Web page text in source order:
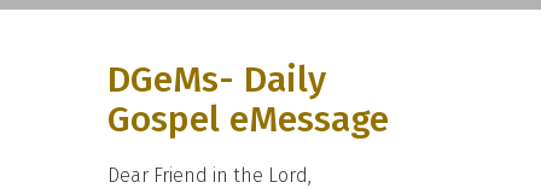
DGeMs- Daily
Gospel eMessage
Dear Friend in the Lord,